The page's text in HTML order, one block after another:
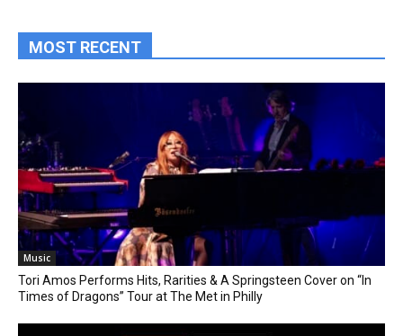
MOST RECENT
Music
Tori Amos Performs Hits, Rarities & A Springsteen Cover on “In
Times of Dragons” Tour at The Met in Philly